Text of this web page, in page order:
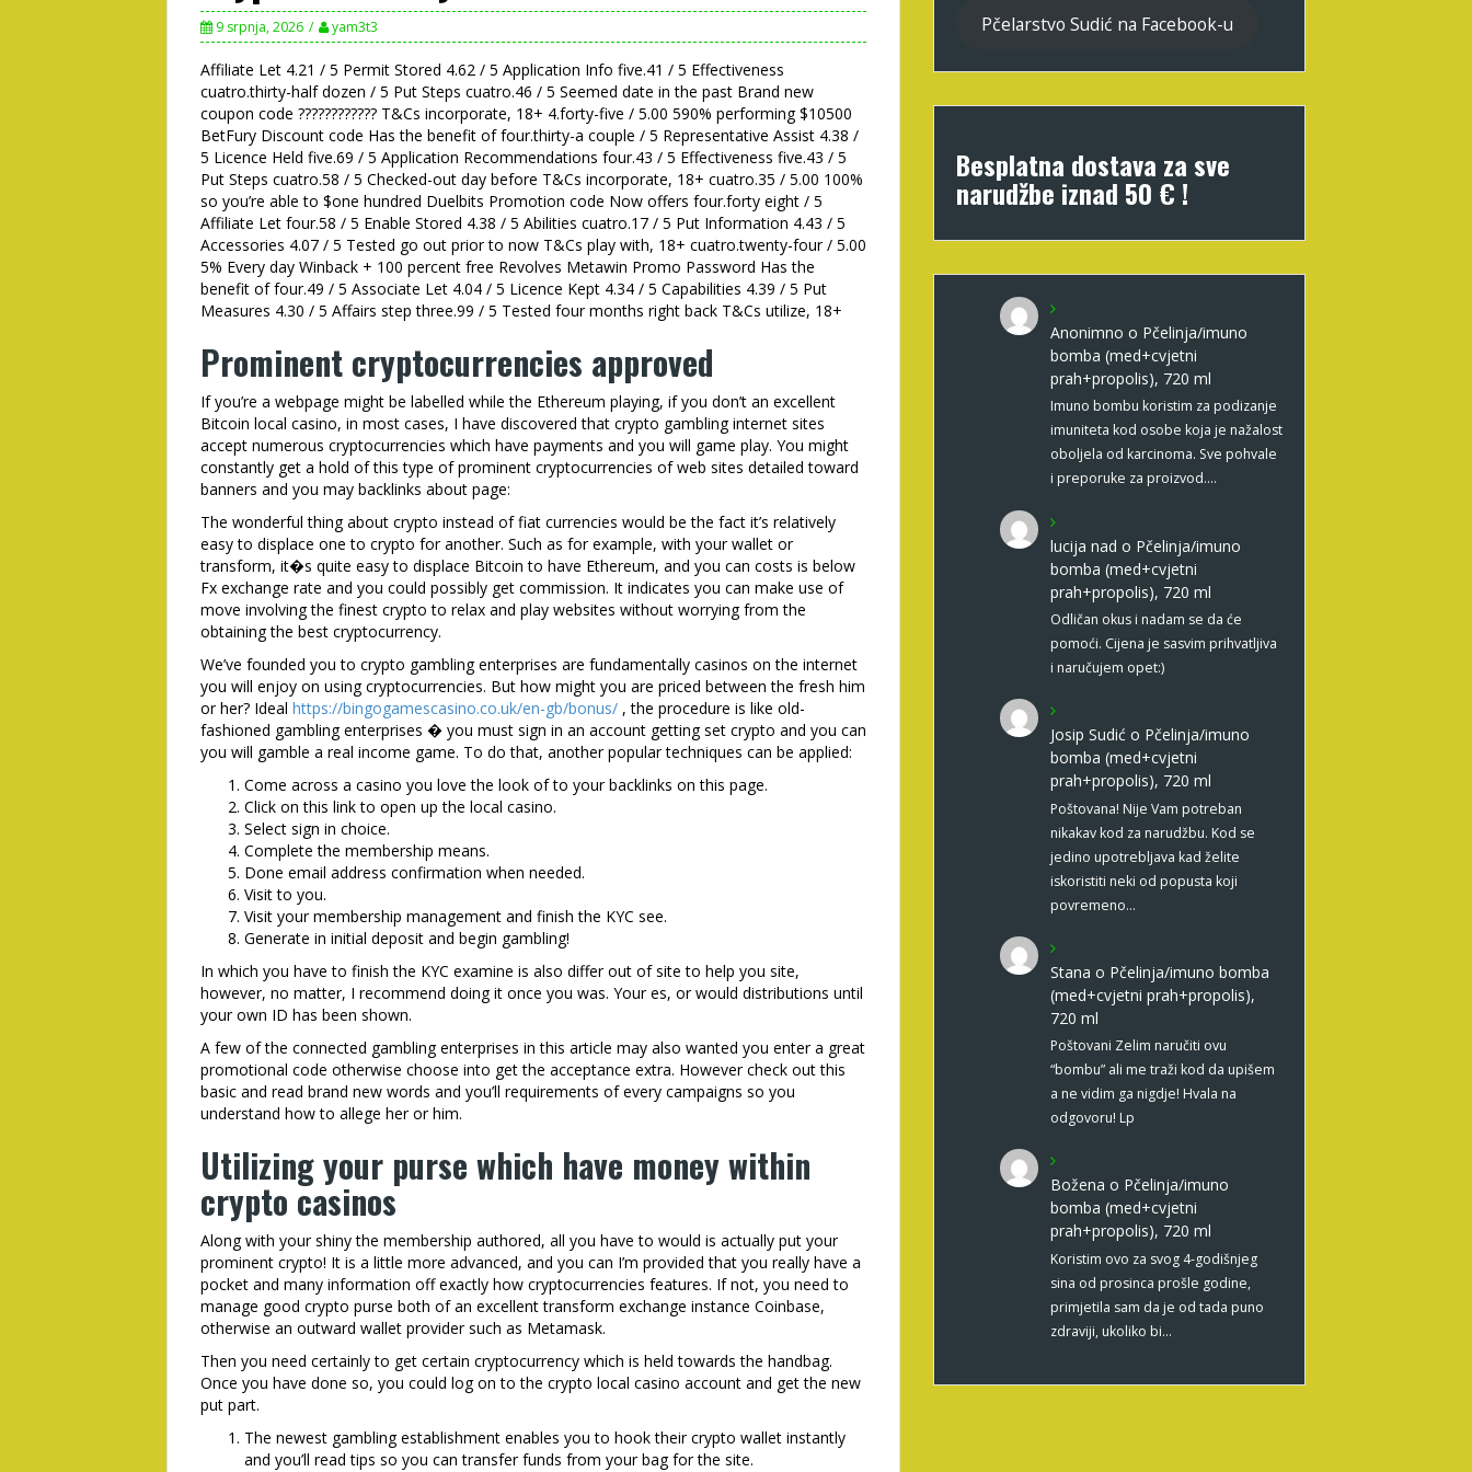
9 srpnja, 2026 yam3t3
Affiliate Let 4.21 / 5 Permit Stored 4.62 / 5 Application Info five.41 / 5 Effectiveness
cuatro.thirty-half dozen / 5 Put Steps cuatro.46 / 5 Seemed date in the past Brand new
coupon code ???????????? T&Cs incorporate, 18+ 4.forty-five / 5.00 590% performing $10500
BetFury Discount code Has the benefit of four.thirty-a couple / 5 Representative Assist 4.38 /
5 Licence Held five.69 / 5 Application Recommendations four.43 / 5 Effectiveness five.43 / 5
Put Steps cuatro.58 / 5 Checked-out day before T&Cs incorporate, 18+ cuatro.35 / 5.00 100%
so you’re able to $one hundred Duelbits Promotion code Now offers four.forty eight / 5
Affiliate Let four.58 / 5 Enable Stored 4.38 / 5 Abilities cuatro.17 / 5 Put Information 4.43 / 5
Accessories 4.07 / 5 Tested go out prior to now T&Cs play with, 18+ cuatro.twenty-four / 5.00
5% Every day Winback + 100 percent free Revolves Metawin Promo Password Has the
benefit of four.49 / 5 Associate Let 4.04 / 5 Licence Kept 4.34 / 5 Capabilities 4.39 / 5 Put
Measures 4.30 / 5 Affairs step three.99 / 5 Tested four months right back T&Cs utilize, 18+
Prominent cryptocurrencies approved
If you’re a webpage might be labelled while the Ethereum playing, if you don’t an excellent
Bitcoin local casino, in most cases, I have discovered that crypto gambling internet sites
accept numerous cryptocurrencies which have payments and you will game play. You might
constantly get a hold of this type of prominent cryptocurrencies of web sites detailed toward
banners and you may backlinks about page:
The wonderful thing about crypto instead of fiat currencies would be the fact it’s relatively
easy to displace one to crypto for another. Such as for example, with your wallet or
transform, it�s quite easy to displace Bitcoin to have Ethereum, and you can costs is below
Fx exchange rate and you could possibly get commission. It indicates you can make use of
move involving the finest crypto to relax and play websites without worrying from the
obtaining the best cryptocurrency.
We’ve founded you to crypto gambling enterprises are fundamentally casinos on the internet
you will enjoy on using cryptocurrencies. But how might you are priced between the fresh him
or her? Ideal https://bingogamescasino.co.uk/en-gb/bonus/ , the procedure is like old-
fashioned gambling enterprises � you must sign in an account getting set crypto and you can
you will gamble a real income game. To do that, another popular techniques can be applied:
Come across a casino you love the look of to your backlinks on this page.
Click on this link to open up the local casino.
Select sign in choice.
Complete the membership means.
Done email address confirmation when needed.
Visit to you.
Visit your membership management and finish the KYC see.
Generate in initial deposit and begin gambling!
In which you have to finish the KYC examine is also differ out of site to help you site,
however, no matter, I recommend doing it once you was. Your es, or would distributions until
your own ID has been shown.
A few of the connected gambling enterprises in this article may also wanted you enter a great
promotional code otherwise choose into get the acceptance extra. However check out this
basic and read brand new words and you’ll requirements of every campaigns so you
understand how to allege her or him.
Utilizing your purse which have money within
crypto casinos
Along with your shiny the membership authored, all you have to would is actually put your
prominent crypto! It is a little more advanced, and you can I’m provided that you really have a
pocket and many information off exactly how cryptocurrencies features. If not, you need to
manage good crypto purse both of an excellent transform exchange instance Coinbase,
otherwise an outward wallet provider such as Metamask.
Then you need certainly to get certain cryptocurrency which is held towards the handbag.
Once you have done so, you could log on to the crypto local casino account and get the new
put part.
The newest gambling establishment enables you to hook their crypto wallet instantly
and you’ll read tips so you can transfer funds from your bag for the site.
Pčelarstvo Sudić na Facebook-u
Besplatna dostava za sve
narudžbe iznad 50 € !
Anonimno o Pčelinja/imuno
bomba (med+cvjetni
prah+propolis), 720 ml
Imuno bombu koristim za podizanje
imuniteta kod osobe koja je nažalost
oboljela od karcinoma. Sve pohvale
i preporuke za proizvod.…
lucija nad o Pčelinja/imuno
bomba (med+cvjetni
prah+propolis), 720 ml
Odličan okus i nadam se da će
pomoći. Cijena je sasvim prihvatljiva
i naručujem opet:)
Josip Sudić o Pčelinja/imuno
bomba (med+cvjetni
prah+propolis), 720 ml
Poštovana! Nije Vam potreban
nikakav kod za narudžbu. Kod se
jedino upotrebljava kad želite
iskoristiti neki od popusta koji
povremeno…
Stana o Pčelinja/imuno bomba
(med+cvjetni prah+propolis),
720 ml
Poštovani Zelim naručiti ovu
“bombu” ali me traži kod da upišem
a ne vidim ga nigdje! Hvala na
odgovoru! Lp
Božena o Pčelinja/imuno
bomba (med+cvjetni
prah+propolis), 720 ml
Koristim ovo za svog 4-godišnjeg
sina od prosinca prošle godine,
primjetila sam da je od tada puno
zdraviji, ukoliko bi…